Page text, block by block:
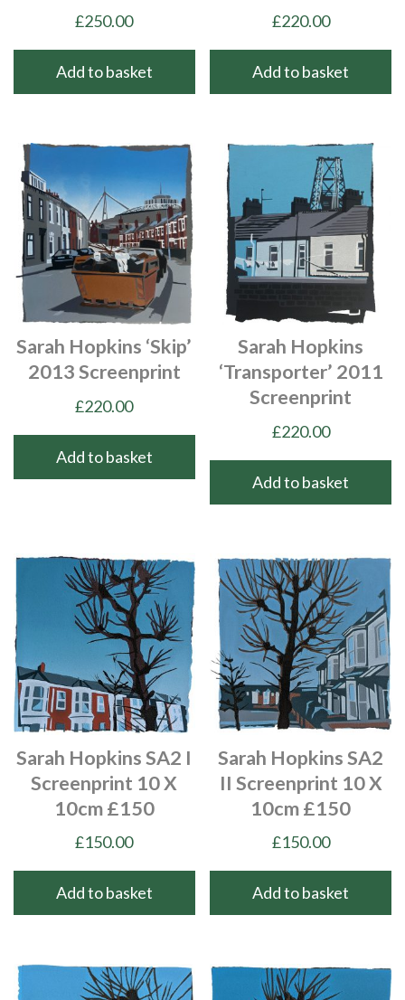
£250.00
Add to basket
£220.00
Add to basket
Sarah Hopkins ‘Skip’
2013 Screenprint
£220.00
Add to basket
Sarah Hopkins
‘Transporter’ 2011
Screenprint
£220.00
Add to basket
Sarah Hopkins SA2 I
Screenprint 10 X
10cm £150
£150.00
Add to basket
Sarah Hopkins SA2
II Screenprint 10 X
10cm £150
£150.00
Add to basket